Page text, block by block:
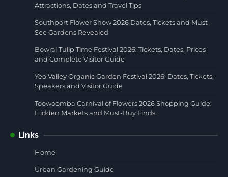
Attractions, Dates and Travel Tips
Southport Flower Show 2026 Dates, Tickets and Must-
See Gardens Revealed
Bowral Tulip Time Festival 2026: Tickets, Dates, Prices
and Complete Visitor Guide
Yeo Valley Organic Garden Festival 2026: Dates, Tickets,
Speakers and Visitor Guide
Toowoomba Carnival of Flowers 2026 Shopping Guide:
Hidden Markets and Must-Buy Finds
Links
Home
Urban Gardening Guide